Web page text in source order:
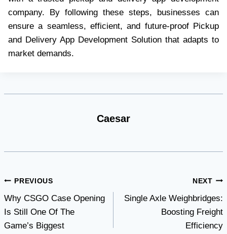
company. By following these steps, businesses can
ensure a seamless, efficient, and future-proof Pickup
and Delivery App Development Solution that adapts to
market demands.
Caesar
Post
navigation
PREVIOUS
Why CSGO Case Opening
Is Still One Of The
Game’s Biggest
NEXT
Single Axle Weighbridges:
Boosting Freight
Efficiency